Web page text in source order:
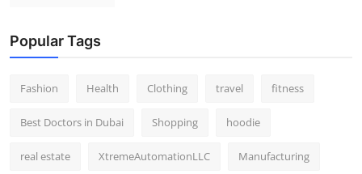
Popular Tags
Fashion Health Clothing travel fitness
Best Doctors in Dubai Shopping hoodie
real estate XtremeAutomationLLC Manufacturing